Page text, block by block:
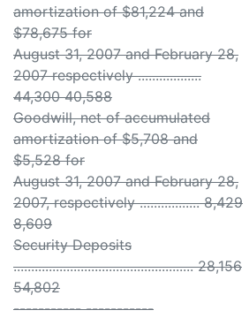
amortization of $81,224 and
$78,675 for
August 31, 2007 and February 28,
2007 respectively ..................
44,300 40,588
Goodwill, net of accumulated
amortization of $5,708 and
$5,528 for
August 31, 2007 and February 28,
2007, respectively ................. 8,429
8,609
Security Deposits
................................................... 28,156
54,802
----------- -----------